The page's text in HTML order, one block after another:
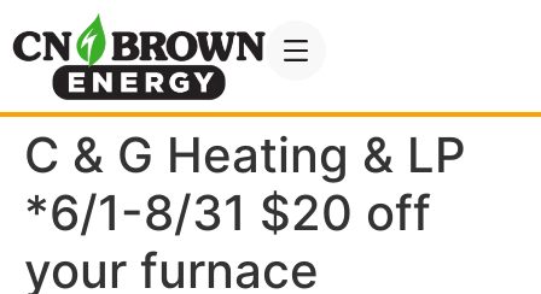
C & G Heating & LP
*6/1-8/31 $20 off
your furnace